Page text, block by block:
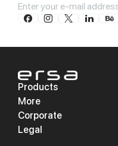
Products
More
Corporate
Legal